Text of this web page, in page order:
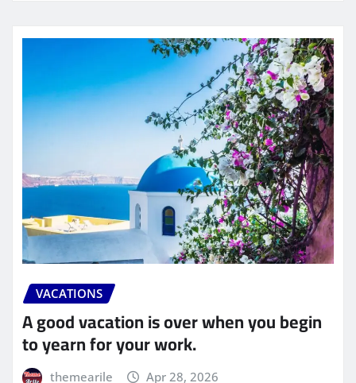
VACATIONS
A good vacation is over when you begin
to yearn for your work.
themearile Apr 28, 2026